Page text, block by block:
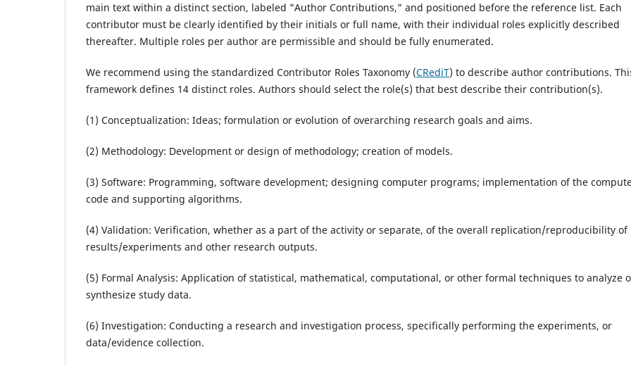
main text within a distinct section, labeled "Author Contributions," and positioned before the reference list. Each
contributor must be clearly identified by their initials or full name, with their individual roles explicitly described
thereafter. Multiple roles per author are permissible and should be fully enumerated.
We recommend using the standardized Contributor Roles Taxonomy (CRediT) to describe author contributions.
framework defines 14 distinct roles. Authors should select the role(s) that best describe their contribution(s).
(1) Conceptualization: Ideas; formulation or evolution of overarching research goals and aims.
(2) Methodology: Development or design of methodology; creation of models.
(3) Software: Programming, software development; designing computer programs; implementation of the
code and supporting algorithms.
(4) Validation: Verification, whether as a part of the activity or separate, of the overall replication/reproducibility of
results/experiments and other research outputs.
(5) Formal Analysis: Application of statistical, mathematical, computational, or other formal techniques to analyze
synthesize study data.
(6) Investigation: Conducting a research and investigation process, specifically performing the experiments, or
data/evidence collection.